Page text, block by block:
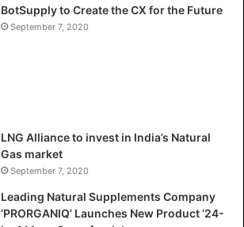
BotSupply to Create the CX for the Future
September 7, 2020
LNG Alliance to invest in India’s Natural
Gas market
September 7, 2020
Leading Natural Supplements Company
‘PRORGANIQ’ Launches New Product ‘24-